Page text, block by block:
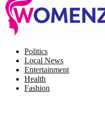
Politics
Local News
Entertainment
Health
Fashion